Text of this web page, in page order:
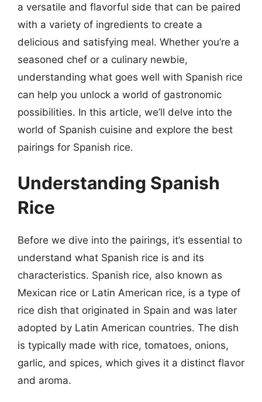
a versatile and flavorful side that can be paired
with a variety of ingredients to create a
delicious and satisfying meal. Whether you’re a
seasoned chef or a culinary newbie,
understanding what goes well with Spanish rice
can help you unlock a world of gastronomic
possibilities. In this article, we’ll delve into the
world of Spanish cuisine and explore the best
pairings for Spanish rice.
Understanding Spanish
Rice
Before we dive into the pairings, it’s essential to
understand what Spanish rice is and its
characteristics. Spanish rice, also known as
Mexican rice or Latin American rice, is a type of
rice dish that originated in Spain and was later
adopted by Latin American countries. The dish
is typically made with rice, tomatoes, onions,
garlic, and spices, which gives it a distinct flavor
and aroma.